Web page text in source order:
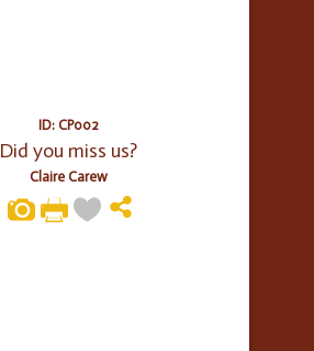
ID: CP002
Did you miss us?
Claire Carew